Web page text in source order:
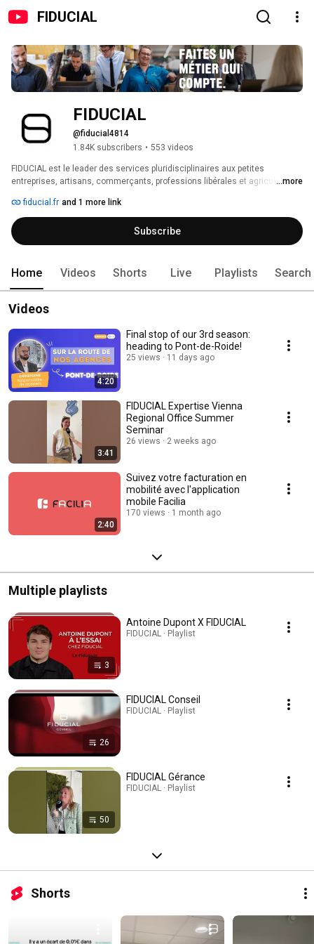
FIDUCIAL
FIDUCIAL
@fiducial4814
1.84K subscribers • 553 videos
FIDUCIAL est le leader des services pluridisciplinaires aux petites
entreprises, artisans, commerçants, professions libérales et agriculteurs.
...more
fiducial.fr and 1 more link
Subscribe
Home Videos Shorts Live Playlists Search
Videos
4:20
Final stop of our 3rd season:
heading to Pont-de-Roide!
25 views 11 days ago
3:41
FIDUCIAL Expertise Vienna
Regional Office Summer
Seminar
26 views 2 weeks ago
2:40
Suivez votre facturation en
mobilité avec l'application
mobile Facilia
170 views 1 month ago
Multiple playlists
3
Antoine Dupont X FIDUCIAL
FIDUCIAL · Playlist
26
FIDUCIAL Conseil
FIDUCIAL · Playlist
50
FIDUCIAL Gérance
FIDUCIAL · Playlist
Shorts